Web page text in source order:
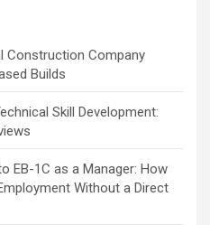
Construction Company
Builds
Skill Development:
EB-1C as a Manager: How
Without a Direct